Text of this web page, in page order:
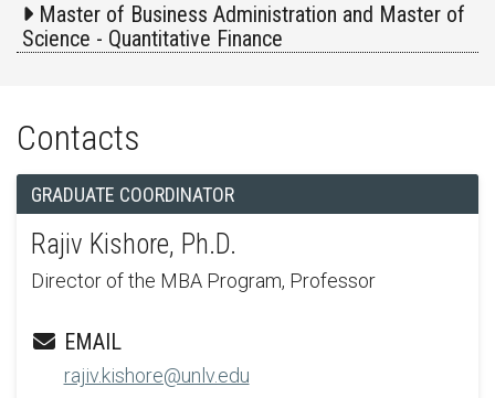
Master of Business Administration and Master of
Science - Quantitative Finance
Contacts
GRADUATE COORDINATOR
Rajiv Kishore, Ph.D.
Director of the MBA Program, Professor
EMAIL
rajiv.kishore@unlv.edu